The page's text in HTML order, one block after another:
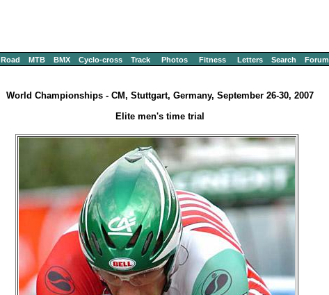
Road MTB BMX Cyclo-cross Track Photos Fitness Letters Search Forum
World Championships - CM, Stuttgart, Germany, September 26-30, 2007
Elite men's time trial